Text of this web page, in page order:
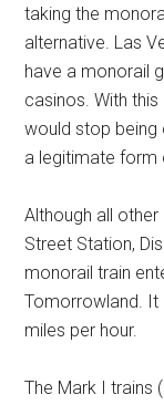
taking the
alternative. Las
have a monorail
casinos. With
would stop being
a legitimate form
Although all
Street Station,
monorail train
Tomorrowland.
miles per hour.
The Mark I trains